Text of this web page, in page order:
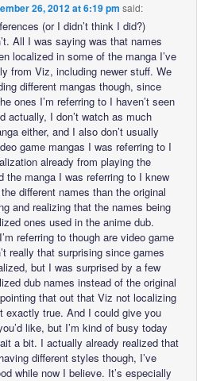
26, 2012 at 6:19 pm said:
(or I didn’t think I did?)
All I was saying was that names
localized in some of the manga I’ve
from Viz, including newer stuff. We
different mangas though, since
ones I’m referring to I haven’t seen
actually, I don’t watch as much
either, and I also don’t usually
game mangas I was referring to I
already from playing the
the manga I was referring to I knew
different names than the original
and realizing that the names being
ones used in the anime dub.
referring to though are video game
really that surprising since games
but I was surprised by a few
dub names instead of the original
that out that Viz not localizing
exactly true. And I could give you
like, but I’m kind of busy today
a bit. I actually already realized that
different styles though, I’ve
while now I believe. It’s especially